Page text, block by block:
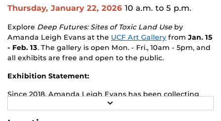
Thursday, January 22, 2026 10 a.m. to 5 p.m.
Explore Deep Futures: Sites of Toxic Land Use by
Amanda Leigh Evans at the UCF Art Gallery from Jan. 15
- Feb. 13. The gallery is open Mon. - Fri., 10am - 5pm, and
all exhibits are free and open to the public.
Exhibition Statement:
Since 2018, Amanda Leigh Evans has been collecting
raw materials (photos, rocks, soils, pressings, and
E